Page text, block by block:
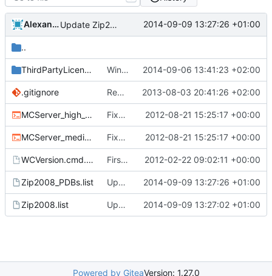
Alexander Harkness Update Zip2008_PDBs.list 2014-09-09 13:27:26 +01:00
..
ThirdPartyLicenses Win build: put third party licenses into a separate folder. 2014-09-06 13:41:23 +02:00
.gitignore Removed all example ini files from Install. 2013-08-03 20:41:26 +02:00
MCServer_high_detail_debug.cmd Fixed nightbuild script after files move. 2012-08-21 15:25:17 +00:00
MCServer_medium_detail_debug.cmd Fixed nightbuild script after files move. 2012-08-21 15:25:17 +00:00
WCVersion.cmd.template First attempt at an automated nightbuild script 2012-02-22 09:02:11 +00:00
Zip2008_PDBs.list Update Zip2008_PDBs.list 2014-09-09 13:27:26 +01:00
Zip2008.list Update Zip2008.list 2014-09-09 13:27:02 +01:00
Powered by GiteaVersion: 1.27.0